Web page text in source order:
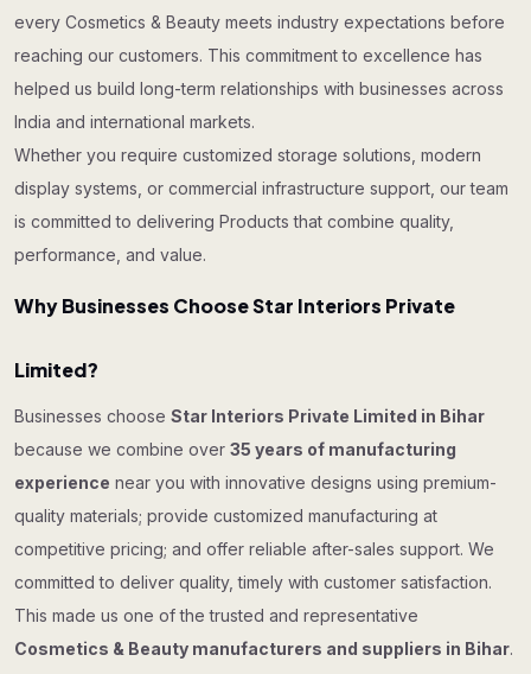
every Cosmetics & Beauty meets industry expectations before
reaching our customers. This commitment to excellence has
helped us build long-term relationships with businesses across
India and international markets.
Whether you require customized storage solutions, modern
display systems, or commercial infrastructure support, our team
is committed to delivering Products that combine quality,
performance, and value.
Why Businesses Choose Star Interiors Private
Limited?
Businesses choose Star Interiors Private Limited in Bihar
because we combine over 35 years of manufacturing
experience near you with innovative designs using premium-
quality materials; provide customized manufacturing at
competitive pricing; and offer reliable after-sales support. We
committed to deliver quality, timely with customer satisfaction.
This made us one of the trusted and representative
Cosmetics & Beauty manufacturers and suppliers in Bihar.